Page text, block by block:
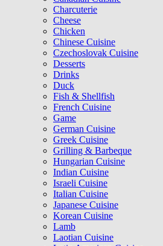
Charcuterie
Cheese
Chicken
Chinese Cuisine
Czechoslovak Cuisine
Desserts
Drinks
Duck
Fish & Shellfish
French Cuisine
Game
German Cuisine
Greek Cuisine
Grilling & Barbeque
Hungarian Cuisine
Indian Cuisine
Israeli Cuisine
Italian Cuisine
Japanese Cuisine
Korean Cuisine
Lamb
Laotian Cuisine